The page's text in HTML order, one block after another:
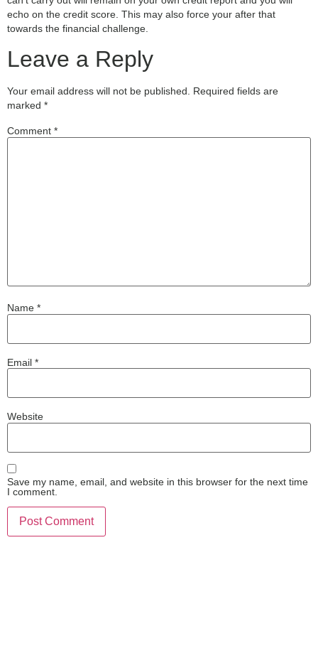
echo on the credit score. This may also force your after that
towards the financial challenge.
Leave a Reply
Your email address will not be published.
Required fields are
marked *
Comment *
Name *
Email *
Website
Save my name, email, and website in this browser for the next time
I comment.